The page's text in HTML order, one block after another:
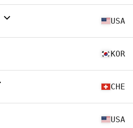
USA
KOR
CHE
USA